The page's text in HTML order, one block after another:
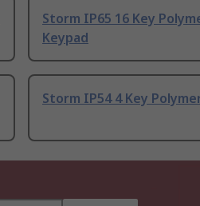
Storm IP65 16 Key
Keypad
Storm IP54 4 Key